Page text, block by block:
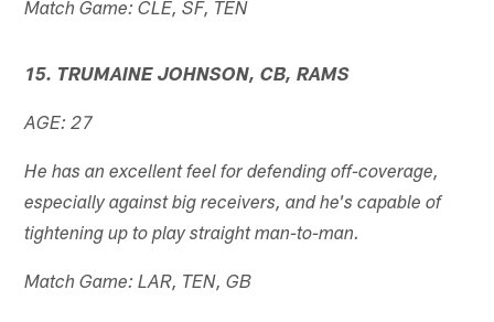
Match Game: CLE, SF, TEN
15. TRUMAINE JOHNSON, CB, RAMS
AGE: 27
He has an excellent feel for defending off-coverage,
especially against big receivers, and he's capable of
tightening up to play straight man-to-man.
Match Game: LAR, TEN, GB